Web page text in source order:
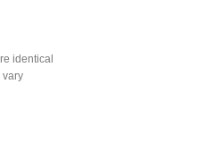
identical
vary